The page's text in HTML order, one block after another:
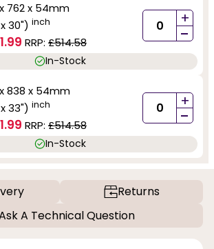
x 762 x 54mm
30") inch
RRP: £514.58
+
-
In-Stock
x 838 x 54mm
33") inch
RRP: £514.58
+
-
In-Stock
Returns
A Technical Question